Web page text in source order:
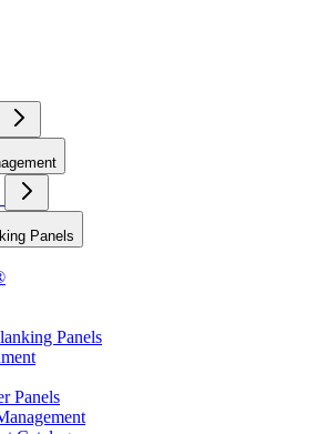
Panels
Panels
Panels